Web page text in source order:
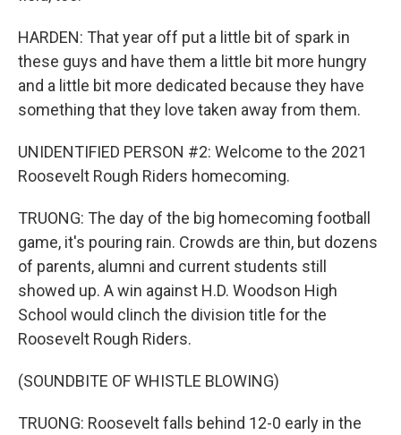
HARDEN: That year off put a little bit of spark in
these guys and have them a little bit more hungry
and a little bit more dedicated because they have
something that they love taken away from them.
UNIDENTIFIED PERSON #2: Welcome to the 2021
Roosevelt Rough Riders homecoming.
TRUONG: The day of the big homecoming football
game, it's pouring rain. Crowds are thin, but dozens
of parents, alumni and current students still
showed up. A win against H.D. Woodson High
School would clinch the division title for the
Roosevelt Rough Riders.
(SOUNDBITE OF WHISTLE BLOWING)
TRUONG: Roosevelt falls behind 12-0 early in the